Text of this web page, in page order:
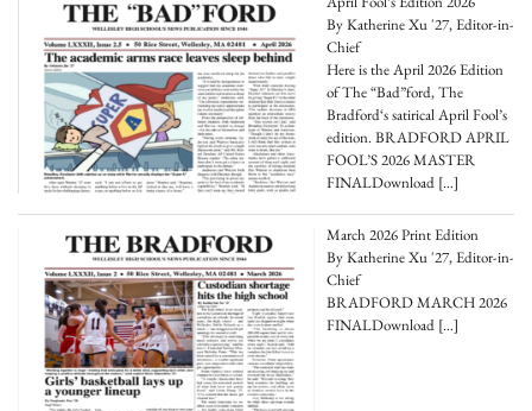
By Katherine Xu '27, Editor-in-
Chief
Here is the April 2026 Edition
of The “Bad”ford, The
Bradford‘s satirical April Fool’s
edition. BRADFORD APRIL
FOOL’S 2026 MASTER
FINALDownload[…]
March 2026 Print Edition
By Katherine Xu '27, Editor-in-
Chief
BRADFORD MARCH 2026
FINALDownload[…]